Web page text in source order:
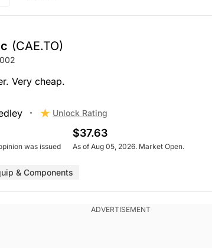
(CAE.TO)
Very cheap.
Unlock Rating
was issued
$37.63
As of Aug 05, 2026. Market Open.
& Components